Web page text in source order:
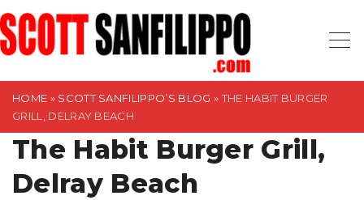
S
k
i
HOME » SCOTT SANFILIPPO’S BLOG » THE HABIT BURGER
GRILL, DELRAY BEACH
The Habit Burger Grill,
Delray Beach